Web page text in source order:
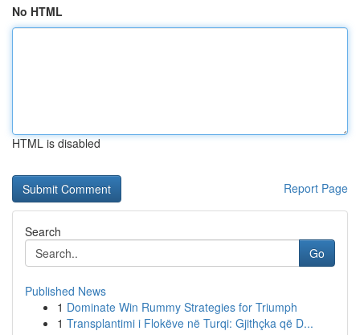
No HTML
HTML is disabled
Report Page
Search
Go
Published News
1 Dominate Win Rummy Strategies for Triumph
1 Transplantimi i Flokëve në Turqi: Gjithçka që D...